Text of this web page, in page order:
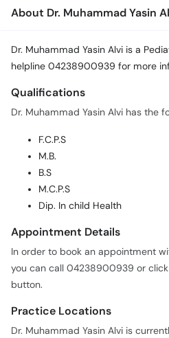
About Dr. Muhammad Yasin
Dr. Muhammad Yasin Alvi is a
helpline 04238900939 for more
Qualifications
Dr. Muhammad Yasin Alvi has the
F.C.P.S
M.B.
B.S
M.C.P.S
Dip. In child Health
Appointment Details
In order to book an appointment
you can call 04238900939 or
button.
Practice Locations
Dr. Muhammad Yasin Alvi is